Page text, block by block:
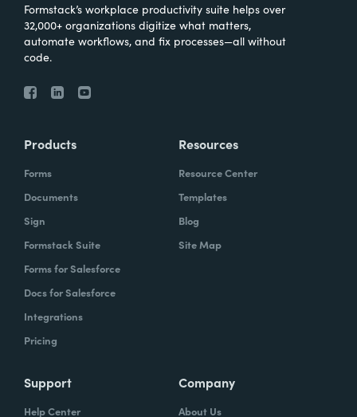
Formstack’s workplace productivity suite helps over
32,000+ organizations digitize what matters,
automate workflows, and fix processes—all without
code.
Products
Forms
Documents
Sign
Formstack Suite
Forms for Salesforce
Docs for Salesforce
Integrations
Pricing
Resources
Resource Center
Templates
Blog
Site Map
Support
Help Center
Company
About Us